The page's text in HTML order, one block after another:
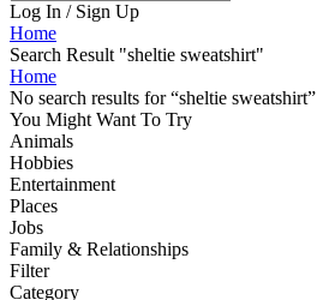
Log In / Sign Up
Home
Search Result "sheltie sweatshirt"
Home
No search results for“sheltie sweatshirt”
You Might Want To Try
Animals
Hobbies
Entertainment
Places
Jobs
Family & Relationships
Filter
Category